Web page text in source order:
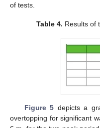
of tests.
Table 4. Results of
Figure 5 depicts a
overtopping for significant